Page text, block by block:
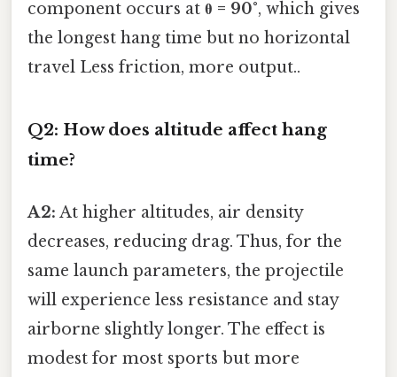
component occurs at θ = 90°, which gives
the longest hang time but no horizontal
travel Less friction, more output..
Q2: How does altitude affect hang
time?
A2: At higher altitudes, air density
decreases, reducing drag. Thus, for the
same launch parameters, the projectile
will experience less resistance and stay
airborne slightly longer. The effect is
modest for most sports but more